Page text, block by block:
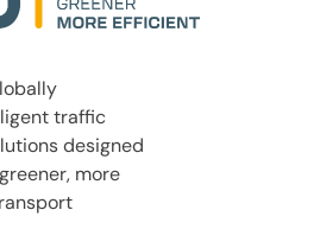
traffic
designed
more